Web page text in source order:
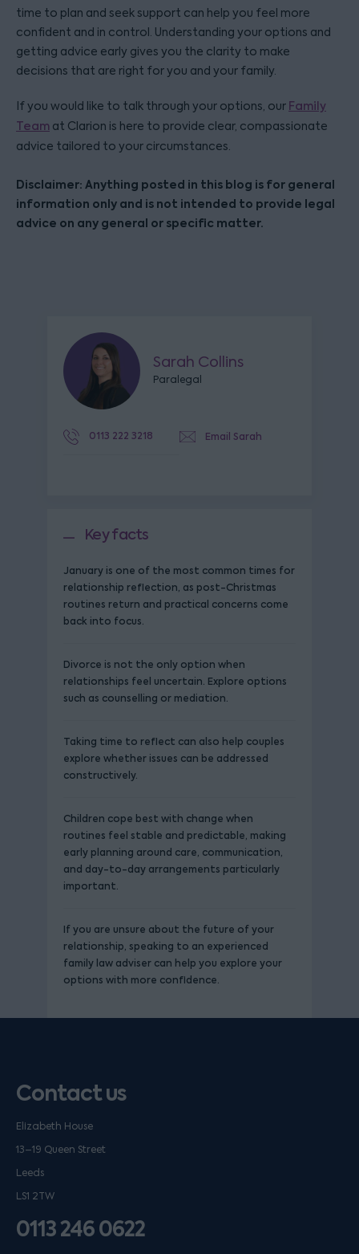
time to plan and seek support can help you feel more
confident and in control. Understanding your options and
getting advice early gives you the clarity to make
decisions that are right for you and your family.
If you would like to talk through your options, our Family
Team at Clarion is here to provide clear, compassionate
advice tailored to your circumstances.
Disclaimer: Anything posted in this blog is for general
information only and is not intended to provide legal
advice on any general or specific matter.
Sarah Collins
Paralegal
0113 222 3218 Email Sarah
Key facts
January is one of the most common times for
relationship reflection, as post-Christmas
routines return and practical concerns come
back into focus.
Divorce is not the only option when
relationships feel uncertain. Explore options
such as counselling or mediation.
Taking time to reflect can also help couples
explore whether issues can be addressed
constructively.
Children cope best with change when
routines feel stable and predictable, making
early planning around care, communication,
and day-to-day arrangements particularly
important.
If you are unsure about the future of your
relationship, speaking to an experienced
family law adviser can help you explore your
options with more confidence.
Contact us
Elizabeth House
13–19 Queen Street
Leeds
LS1 2TW
0113 246 0622